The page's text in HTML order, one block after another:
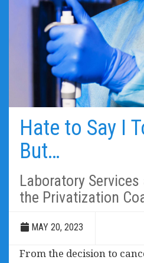
Hate to Say I
But…
Laboratory
the Privatization
MAY 20, 2023
From the decision to